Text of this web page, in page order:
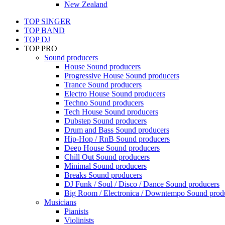
New Zealand
TOP SINGER
TOP BAND
TOP DJ
TOP PRO
Sound producers
House Sound producers
Progressive House Sound producers
Trance Sound producers
Electro House Sound producers
Techno Sound producers
Tech House Sound producers
Dubstep Sound producers
Drum and Bass Sound producers
Hip-Hop / RnB Sound producers
Deep House Sound producers
Chill Out Sound producers
Minimal Sound producers
Breaks Sound producers
DJ Funk / Soul / Disco / Dance Sound producers
Big Room / Electronica / Downtempo Sound
Musicians
Pianists
Violinists